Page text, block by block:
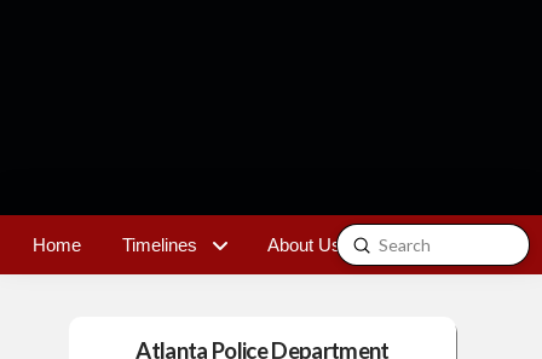
Home Timelines About Us Contact
Search
Submit
Atlanta Police Department